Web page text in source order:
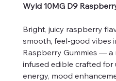
Wyld 10MG D9
Bright, juicy raspberry
smooth, feel-good vibes
Raspberry Gummies — a
infused edible crafted for
energy, mood